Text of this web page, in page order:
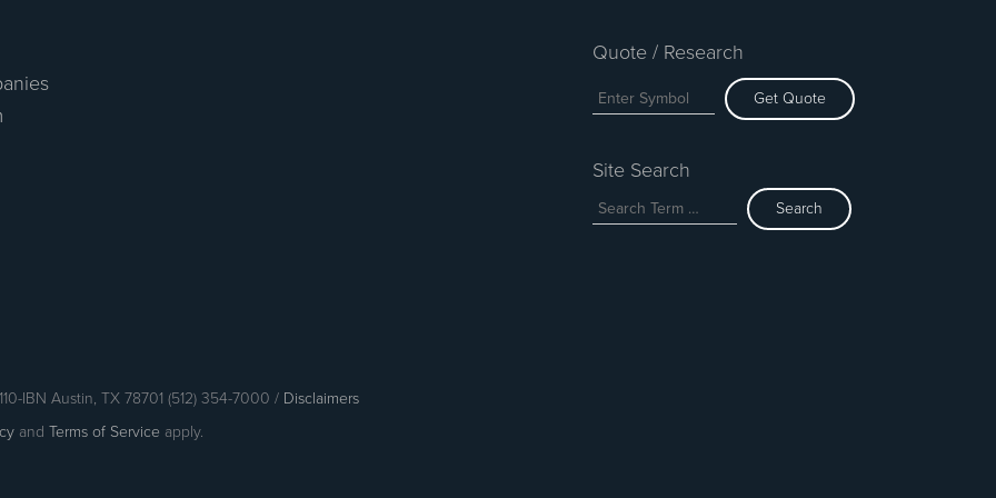
Quote / Research
Get Quote
Site Search
Search
IBN Austin, TX 78701 (512) 354-7000 / Disclaimers
and Terms of Service apply.